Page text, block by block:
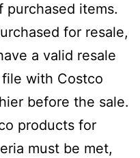
purchased items.
for resale,
a valid resale
with Costco
before the sale.
products for
must be met,